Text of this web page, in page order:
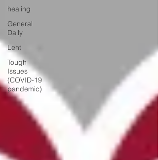
healing
General
Daily
Lent
Tough
Issues
(COVID-19
pandemic)